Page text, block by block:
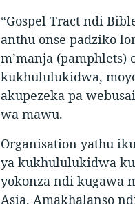
“Gospel Tract ndi
anthu onse padziko
m’manja (pamphlets)
kukhululukidwa,
akupezeka pa
wa mawu.
Organisation yathu
ya kukhululukidwa
yokonza ndi kugawa
Asia. Amakhalanso